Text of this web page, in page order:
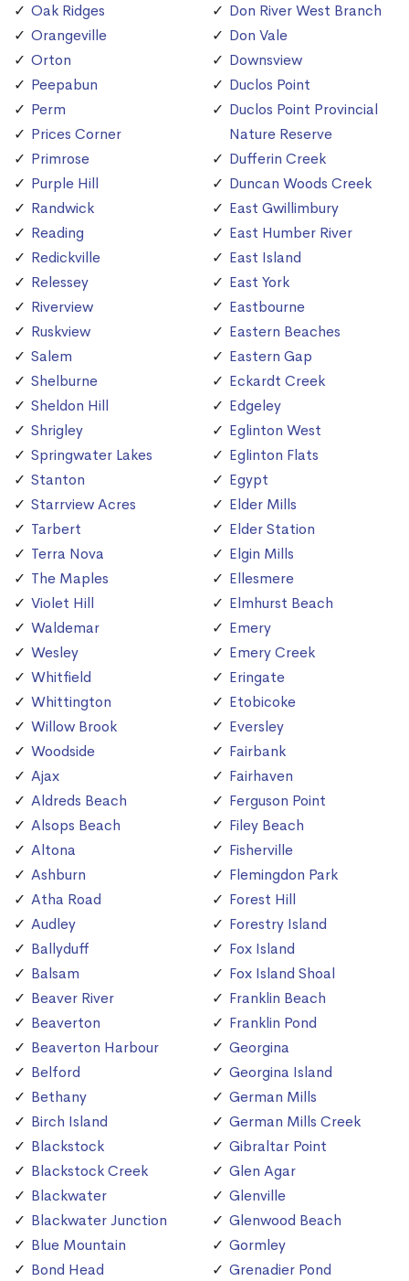
Oak Ridges
Orangeville
Orton
Peepabun
Perm
Prices Corner
Primrose
Purple Hill
Randwick
Reading
Redickville
Relessey
Riverview
Ruskview
Salem
Shelburne
Sheldon Hill
Shrigley
Springwater Lakes
Stanton
Starrview Acres
Tarbert
Terra Nova
The Maples
Violet Hill
Waldemar
Wesley
Whitfield
Whittington
Willow Brook
Woodside
Ajax
Aldreds Beach
Alsops Beach
Altona
Ashburn
Atha Road
Audley
Ballyduff
Balsam
Beaver River
Beaverton
Beaverton Harbour
Belford
Bethany
Birch Island
Blackstock
Blackstock Creek
Blackwater
Blackwater Junction
Blue Mountain
Bond Head
Don River West Branch
Don Vale
Downsview
Duclos Point
Duclos Point Provincial
Nature Reserve
Dufferin Creek
Duncan Woods Creek
East Gwillimbury
East Humber River
East Island
East York
Eastbourne
Eastern Beaches
Eastern Gap
Eckardt Creek
Edgeley
Eglinton West
Eglinton Flats
Egypt
Elder Mills
Elder Station
Elgin Mills
Ellesmere
Elmhurst Beach
Emery
Emery Creek
Eringate
Etobicoke
Eversley
Fairbank
Fairhaven
Ferguson Point
Filey Beach
Fisherville
Flemingdon Park
Forest Hill
Forestry Island
Fox Island
Fox Island Shoal
Franklin Beach
Franklin Pond
Georgina
Georgina Island
German Mills
German Mills Creek
Gibraltar Point
Glen Agar
Glenville
Glenwood Beach
Gormley
Grenadier Pond